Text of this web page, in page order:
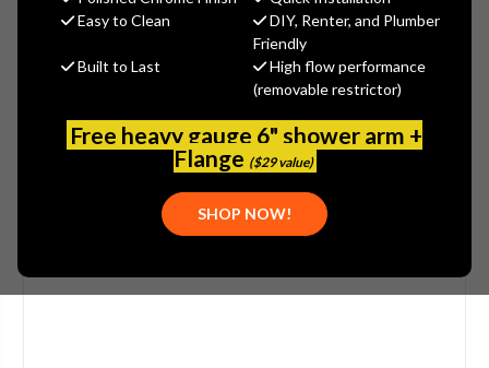
Easy to Clean
DIY, Renter, and Plumber
Friendly
Built to Last
High flow performance
(removable restrictor)
Free heavy gauge 6" shower arm +
Flange ($29 value)
SHOP NOW!
(You save
$10.62
Write a Review
PLEASE NOTE: THIS ITEM IS DISCONTINUED.